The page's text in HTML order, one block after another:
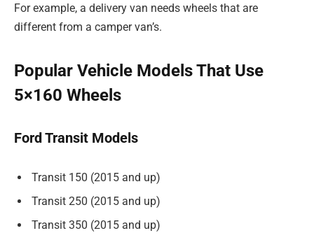
For example, a delivery van needs wheels that are
different from a camper van’s.
Popular Vehicle Models That Use
5×160 Wheels
Ford Transit Models
Transit 150 (2015 and up)
Transit 250 (2015 and up)
Transit 350 (2015 and up)